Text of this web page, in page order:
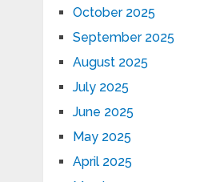
October 2025
September 2025
August 2025
July 2025
June 2025
May 2025
April 2025